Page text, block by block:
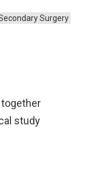
together
study